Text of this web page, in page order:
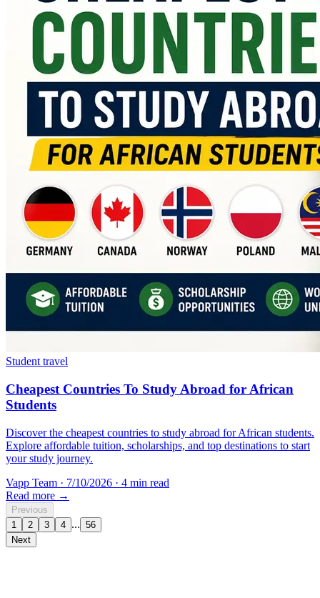
Student travel
Cheapest Countries To Study Abroad for African
Students
Discover the cheapest countries to study abroad for African students.
Explore affordable tuition, scholarships, and top destinations to start
your study journey.
Vapp Team · 7/10/2026 · 4 min read
Read more →
Previous
1
2 3 4 ... 56
Next